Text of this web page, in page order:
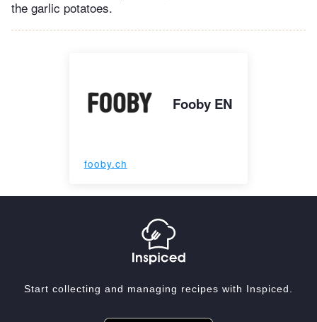
the garlic potatoes.
Fooby EN
fooby.ch
Start collecting and managing recipes with Inspiced.